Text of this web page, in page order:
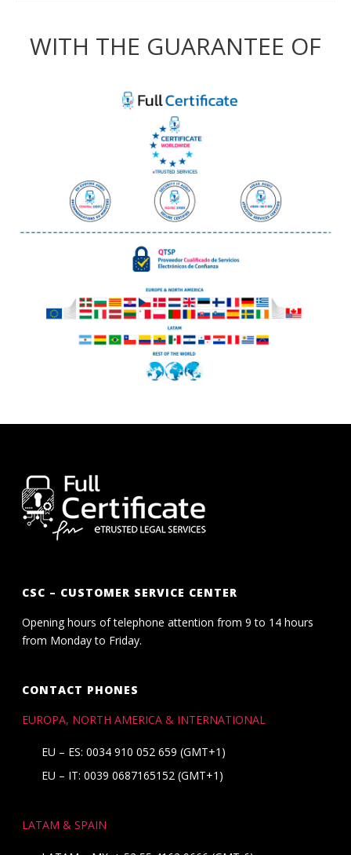
WITH THE GUARANTEE OF
CSC – CUSTOMER SERVICE CENTER
Opening hours of telephone attention from 9 to 14 hours
from Monday to Friday.
CONTACT PHONES
EUROPA, NORTH AMERICA & INTERNATIONAL
EU – ES: 0034 910 052 659 (GMT+1)
EU – IT: 0039 0687165152 (GMT+1)
LATAM & SPAIN